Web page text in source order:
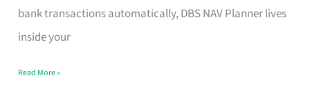
bank transactions automatically, DBS NAV Planner lives
inside your
for
Every
Budget
Read More »